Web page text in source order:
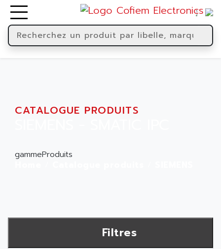
CATALOGUE PRODUITS
gammeProduits
Filtres